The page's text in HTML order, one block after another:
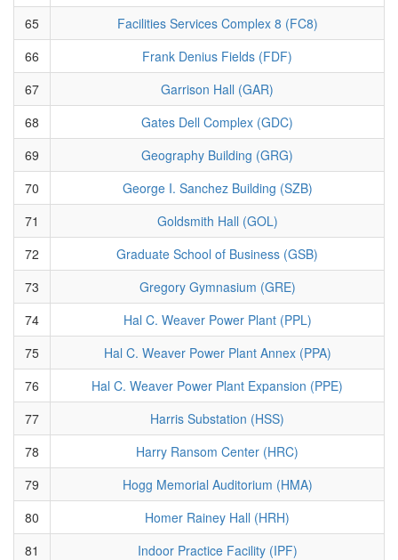
65
Facilities Services Complex 8 (FC8)
66
Frank Denius Fields (FDF)
67
Garrison Hall (GAR)
68
Gates Dell Complex (GDC)
69
Geography Building (GRG)
70
George I. Sanchez Building (SZB)
71
Goldsmith Hall (GOL)
72
Graduate School of Business (GSB)
73
Gregory Gymnasium (GRE)
74
Hal C. Weaver Power Plant (PPL)
75
Hal C. Weaver Power Plant Annex (PPA)
76
Hal C. Weaver Power Plant Expansion (PPE)
77
Harris Substation (HSS)
78
Harry Ransom Center (HRC)
79
Hogg Memorial Auditorium (HMA)
80
Homer Rainey Hall (HRH)
81
Indoor Practice Facility (IPF)